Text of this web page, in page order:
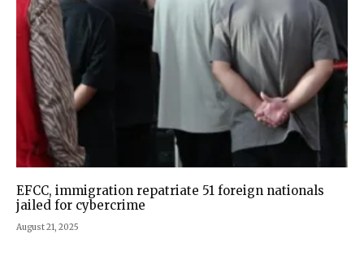
EFCC, immigration repatriate 51 foreign nationals
jailed for cybercrime
August 21, 2025